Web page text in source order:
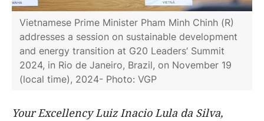
Vietnamese Prime Minister Pham Minh Chinh (R)
addresses a session on sustainable development
and energy transition at G20 Leaders’ Summit
2024, in Rio de Janeiro, Brazil, on November 19
(local time), 2024- Photo: VGP
Your Excellency Luiz Inacio Lula da Silva,